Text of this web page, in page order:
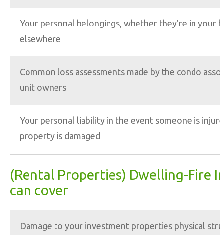
Your personal belongings, whether they're in your
elsewhere
Common loss assessments made by the condo
unit owners
Your personal liability in the event someone is
property is damaged
(Rental Properties) Dwelling-Fire
can cover
Damage to your investment properties physical